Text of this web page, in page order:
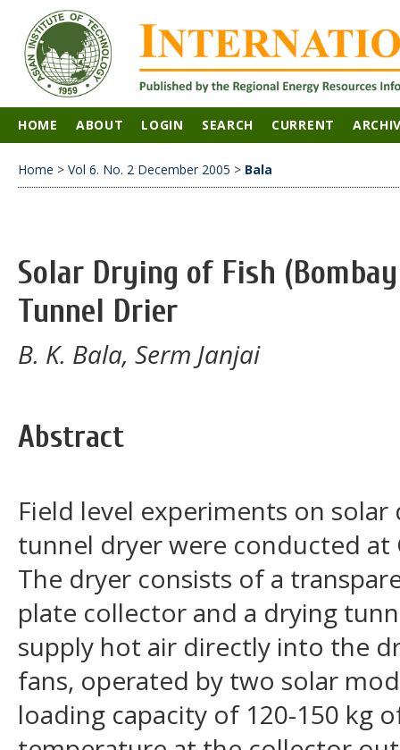
HOME ABOUT LOGIN SEARCH CURRENT
Home > Vol 6. No. 2 December 2005 > Bala
Solar Drying of Fish
Tunnel Drier
B. K. Bala, Serm Janjai
Abstract
Field level experiments on
tunnel dryer were conducted at
The dryer consists of a
plate collector and a drying
supply hot air directly into the
fans, operated by two solar
loading capacity of 120-150 kg